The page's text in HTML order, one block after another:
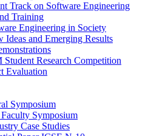
Track on Software Engineering
Training
Engineering in Society
and Emerging Results
Research Competition
Evaluation
Symposium
Symposium
Case Studies